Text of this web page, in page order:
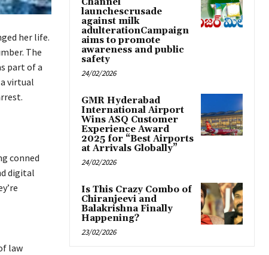
her life.
The
part of a
virtual
conned
digital
law
launchescrusade
against milk
adulterationCampaign
aims to promote
awareness and public
safety
24/02/2026
GMR Hyderabad
International Airport
Wins ASQ Customer
Experience Award
2025 for “Best Airports
at Arrivals Globally”
24/02/2026
Is This Crazy Combo of
Chiranjeevi and
Balakrishna Finally
Happening?
23/02/2026